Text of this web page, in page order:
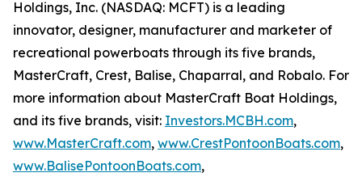
Holdings, Inc. (NASDAQ: MCFT) is a leading
innovator, designer, manufacturer and marketer of
recreational powerboats through its five brands,
MasterCraft, Crest, Balise, Chaparral, and Robalo. For
more information about MasterCraft Boat Holdings,
and its five brands, visit: Investors.MCBH.com,
www.MasterCraft.com, www.CrestPontoonBoats.com,
www.BalisePontoonBoats.com,